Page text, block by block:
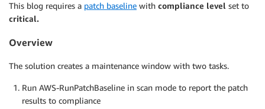
This blog requires a patch baseline with compliance level set to
critical.
Overview
The solution creates a maintenance window with two tasks.
Run AWS-RunPatchBaseline in scan mode to report the patch
results to compliance